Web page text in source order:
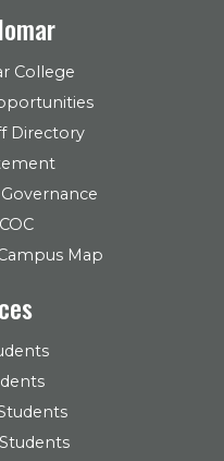
College
Directory
Map